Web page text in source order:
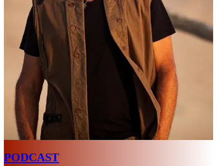
PODCAST